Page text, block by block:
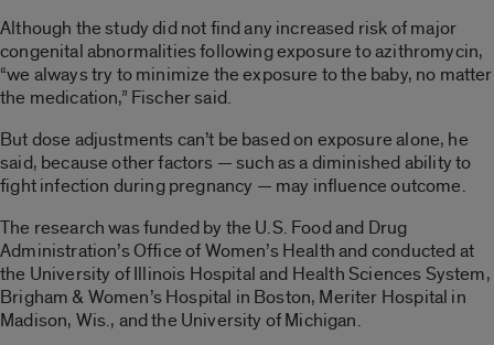
Although the study did not find any increased risk of major
congenital abnormalities following exposure to azithromycin,
“we always try to minimize the exposure to the baby, no matter
the medication,” Fischer said.
But dose adjustments can’t be based on exposure alone, he
said, because other factors — such as a diminished ability to
fight infection during pregnancy — may influence outcome.
The research was funded by the U.S. Food and Drug
Administration’s Office of Women’s Health and conducted at
the University of Illinois Hospital and Health Sciences System,
Brigham & Women’s Hospital in Boston, Meriter Hospital in
Madison, Wis., and the University of Michigan.